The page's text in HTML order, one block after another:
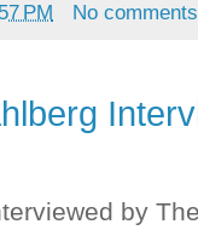
PM No
by